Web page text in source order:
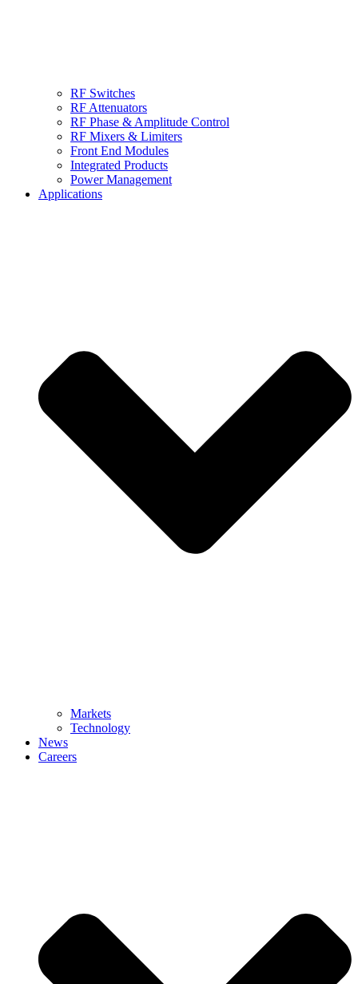
RF Switches
RF Attenuators
RF Phase & Amplitude Control
RF Mixers & Limiters
Front End Modules
Integrated Products
Power Management
Applications
Markets
Technology
News
Careers